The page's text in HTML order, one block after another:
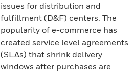
issues for distribution and
fulfillment (D&F) centers. The
popularity of e-commerce has
created service level agreements
(SLAs) that shrink delivery
windows after purchases are